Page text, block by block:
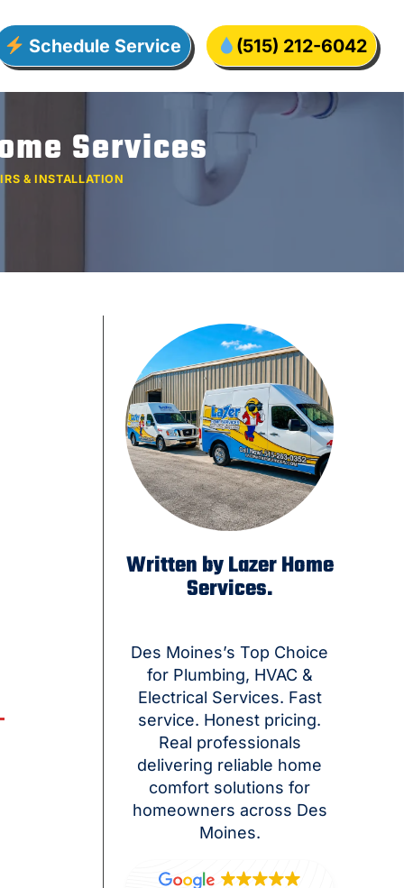
Schedule Service (515) 212-6042
Services
& INSTALLATION
Written by Lazer Home
Services.
Des Moines’s Top Choice
for Plumbing, HVAC &
Electrical Services. Fast
service. Honest pricing.
Real professionals
delivering reliable home
comfort solutions for
homeowners across Des
Moines.